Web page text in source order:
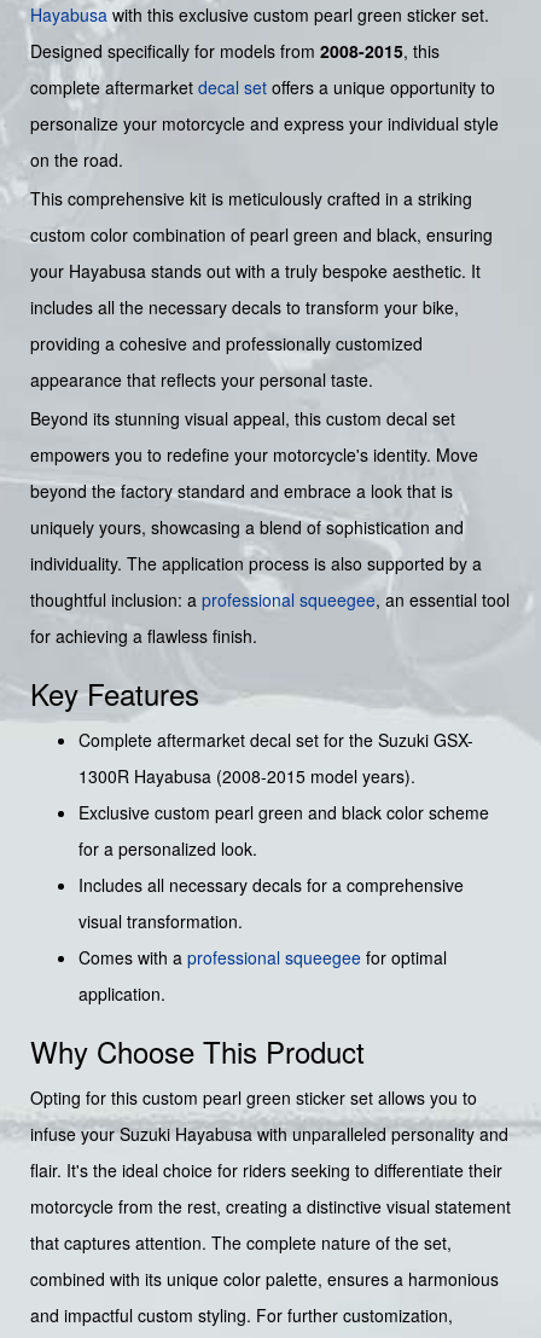
Hayabusa with this exclusive custom pearl green sticker set.
Designed specifically for models from 2008-2015, this
complete aftermarket decal set offers a unique opportunity to
personalize your motorcycle and express your individual style
on the road.
This comprehensive kit is meticulously crafted in a striking
custom color combination of pearl green and black, ensuring
your Hayabusa stands out with a truly bespoke aesthetic. It
includes all the necessary decals to transform your bike,
providing a cohesive and professionally customized
appearance that reflects your personal taste.
Beyond its stunning visual appeal, this custom decal set
empowers you to redefine your motorcycle's identity. Move
beyond the factory standard and embrace a look that is
uniquely yours, showcasing a blend of sophistication and
individuality. The application process is also supported by a
thoughtful inclusion: a professional squeegee, an essential tool
for achieving a flawless finish.
Key Features
Complete aftermarket decal set for the Suzuki GSX-
1300R Hayabusa (2008-2015 model years).
Exclusive custom pearl green and black color scheme
for a personalized look.
Includes all necessary decals for a comprehensive
visual transformation.
Comes with a professional squeegee for optimal
application.
Why Choose This Product
Opting for this custom pearl green sticker set allows you to
infuse your Suzuki Hayabusa with unparalleled personality and
flair. It's the ideal choice for riders seeking to differentiate their
motorcycle from the rest, creating a distinctive visual statement
that captures attention. The complete nature of the set,
combined with its unique color palette, ensures a harmonious
and impactful custom styling. For further customization,